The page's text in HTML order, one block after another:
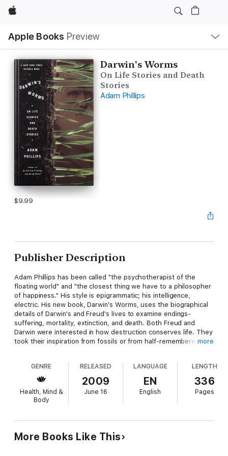
Apple
Apple Books Preview
Nav
Open
Menu
Darwin's Worms
On Life Stories and Death
Stories
Adam Phillips
$9.99
Publisher Description
Adam Phillips has been called "the psychotherapist of the
floating world" and "the closest thing we have to a philosopher
of happiness." His style is epigrammatic; his intelligence,
electric. His new book, Darwin's Worms, uses the biographical
details of Darwin's and Freud's lives to examine endings-
suffering, mortality, extinction, and death. Both Freud and
Darwin were interested in how destruction conserves life. They
took their inspiration from fossils or from half-remembered
how species can drift towards extinction; for Freud, the story
was how the individual tended to, and tended towards his own
death." In each case, it is a death story that uniquely illuminates
the life story.
more
GENRE
Health, Mind &
Body
RELEASED
2009
June 16
LANGUAGE
EN
English
LENGTH
336
Pages
More Books Like This